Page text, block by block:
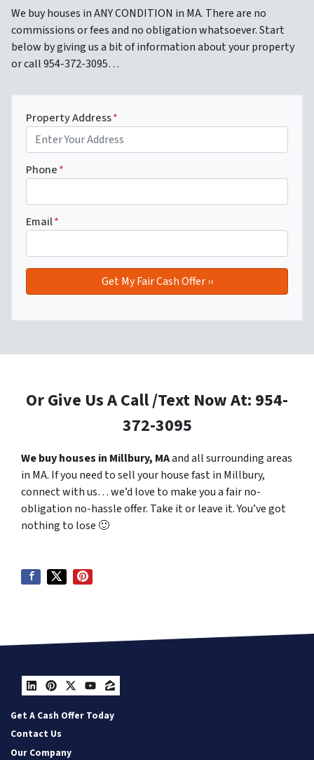
We buy houses in ANY CONDITION in MA. There are no
commissions or fees and no obligation whatsoever. Start
below by giving us a bit of information about your property
or call 954-372-3095…
Property Address*
Phone*
Email*
Or Give Us A Call /Text Now At: 954-
372-3095
We buy houses in Millbury, MAand all surrounding areas
in MA. If you need to sell your house fast in Millbury,
connect with us… we’d love to make you a fair no-
obligation no-hassle offer. Take it or leave it. You’ve got
nothing to lose 🙂
LinkedIn
Pinterest
Twitter
YouTube
Zillow
Get A Cash Offer Today
Contact Us
Our Company